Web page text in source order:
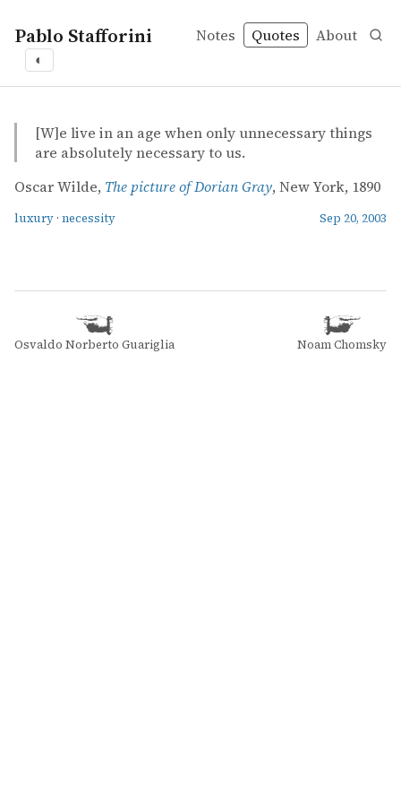
Pablo Stafforini Notes Quotes About
◐
Oscar Wilde – The picture of Dorian Gray
Oscar Wilde
The picture of Dorian Gray
book[W]e live in an age when only unnecessary things
are absolutely necessary to us.
Oscar Wilde, The picture of Dorian Gray, New York, 1890
luxury · necessity Sep 20, 2003
Osvaldo Norberto Guariglia Noam Chomsky